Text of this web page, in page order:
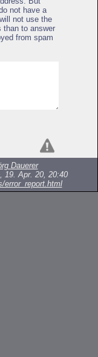
not have a
not use the
than to answer
from spam
Dauerer
19. Apr. 20, 20:40
error_report.html